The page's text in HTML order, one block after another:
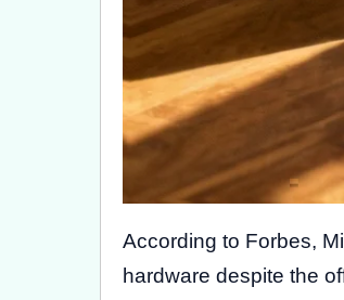
According to Forbes,
hardware despite the